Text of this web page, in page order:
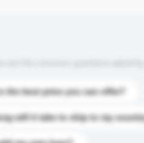
the best price you can offer?
will it take to ship to my